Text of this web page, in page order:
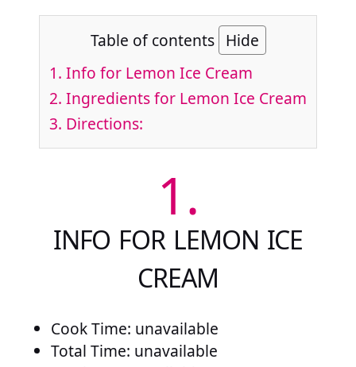
Table of contents Hide
1. Info for Lemon Ice Cream
2. Ingredients for Lemon Ice Cream
3. Directions:
1.
INFO FOR LEMON ICE
CREAM
Cook Time: unavailable
Total Time: unavailable